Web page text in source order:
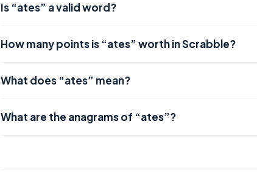
Is “ates” a valid word?
How many points is “ates” worth in Scrabble?
What does “ates” mean?
What are the anagrams of “ates”?